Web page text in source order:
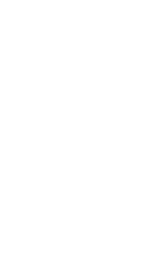
shortage of qualified
We worked with Ivy
of early childhood
impactful career and
to pursue this vital